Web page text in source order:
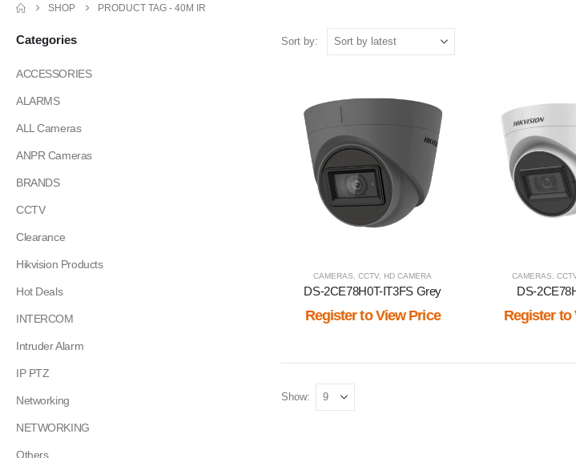
SHOP PRODUCT TAG - 40M IR
Sort by:
CAMERAS ,CCTV, HD CAMERA
DS-2CE78H0T-IT3FS Grey
Register to View Price
CAMERAS ,
DS-
Register to
Show:
Categories
ACCESSORIES
ALARMS
ALL Cameras
ANPR Cameras
BRANDS
CCTV
Clearance
Hikvision Products
Hot Deals
INTERCOM
Intruder Alarm
IP PTZ
Networking
NETWORKING
Others